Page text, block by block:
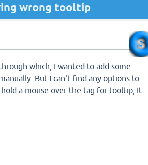
wrong tooltip
which, I wanted to add some
But I can't find any options to
a mouse over the tag for tooltip, It